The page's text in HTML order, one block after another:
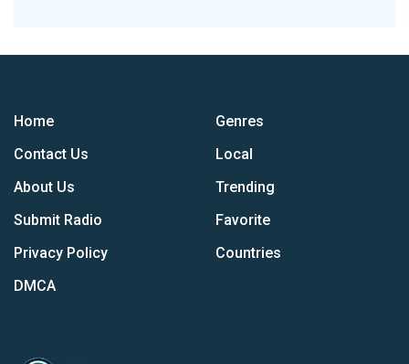
Home
Contact Us
About Us
Submit Radio
Privacy Policy
DMCA
Genres
Local
Trending
Favorite
Countries